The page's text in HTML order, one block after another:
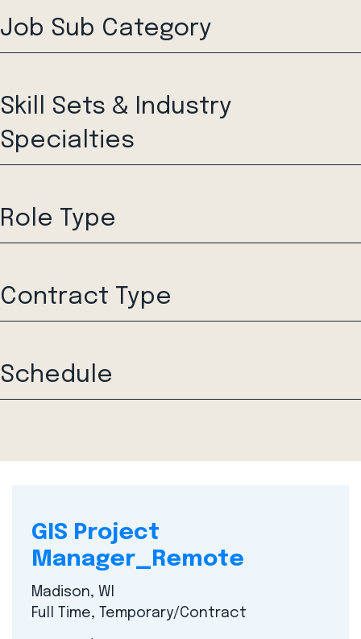
Job Sub Category
Skill Sets & Industry
Specialties
Role Type
Contract Type
Schedule
GIS Project
Manager_Remote
Madison, WI
Full Time, Temporary/Contract